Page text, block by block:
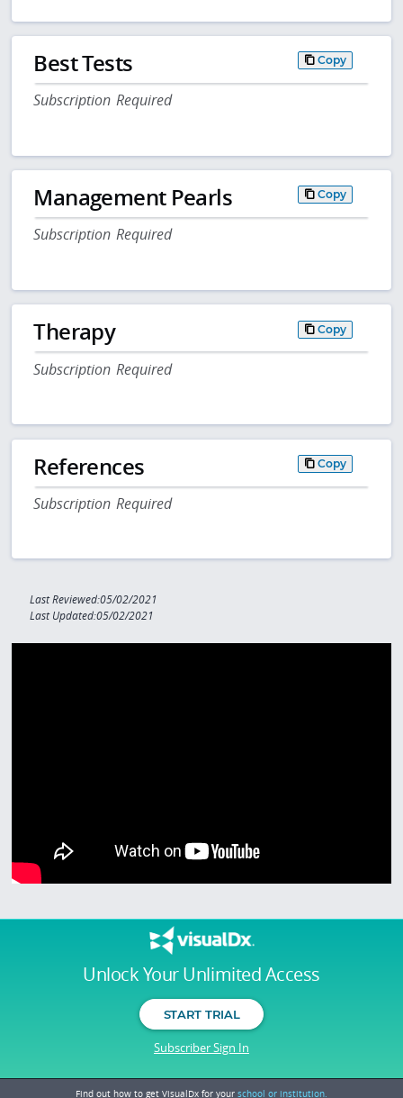
Unlock Your Unlimited Access
START TRIAL
Subscriber Sign In
Find out how to get VisualDx for your school or institution.
Best Tests Copy
Subscription Required
Management Pearls Copy
Subscription Required
Therapy Copy
Subscription Required
References Copy
Subscription Required
Last Reviewed:05/02/2021
Last Updated:05/02/2021